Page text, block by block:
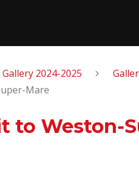
Gallery 2024-2025
Mare
to Weston-